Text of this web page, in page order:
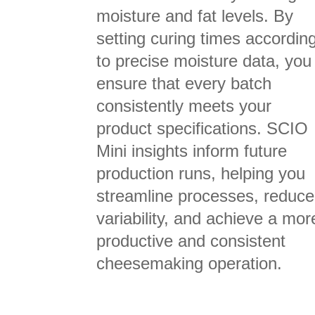
moisture and fat levels. By
setting curing times
to precise moisture data, you
ensure that every batch
consistently meets your
product specifications. SCIO
Mini insights inform future
production runs, helping you
streamline processes, reduce
variability, and achieve a
productive and consistent
cheesemaking operation.